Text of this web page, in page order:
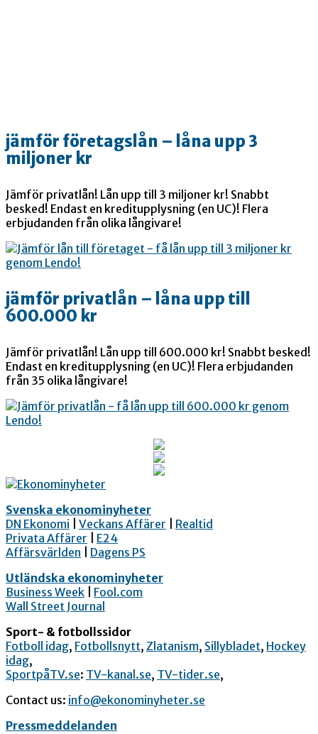
jämför företagslån – låna upp 3
miljoner kr
Jämför privatlån! Lån upp till 3 miljoner kr! Snabbt
besked! Endast en kreditupplysning (en UC)! Flera
erbjudanden från olika långivare!
jämför privatlån – låna upp till
600.000 kr
Jämför privatlån! Lån upp till 600.000 kr! Snabbt besked!
Endast en kreditupplysning (en UC)! Flera erbjudanden
från 35 olika långivare!
Svenska ekonominyheter
DN Ekonomi
Veckans Affärer
Realtid
Privata Affärer
E24
Affärsvärlden
Dagens PS
Utländska ekonominyheter
Business Week
Fool.com
Wall Street Journal
Sport- & fotbollssidor
Fotboll idag, Fotbollsnytt, Zlatanism, Sillybladet, Hockey
idag,
SportpåTV.se: TV-kanal.se, TV-tider.se,
Contact us: info@ekonominyheter.se
Pressmeddelanden